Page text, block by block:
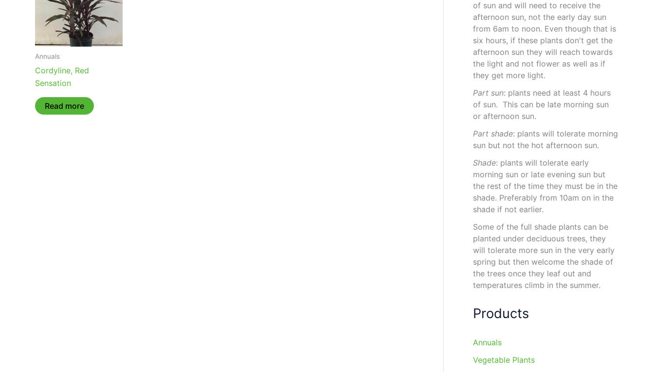
Annuals
Cordyline, Red
Sensation
Read more
of sun and will need to receive the
afternoon sun, not the early day sun
from 6am to noon. Even though that is
six hours, if these plants don't get the
afternoon sun they will reach towards
the light and not flower as well as if
they get more light.
Part sun: plants need at least 4 hours
of sun. This can be late morning sun
or afternoon sun.
Part shade: plants will tolerate morning
sun but not the hot afternoon sun.
Shade: plants will tolerate early
morning sun or late evening sun but
the rest of the time they must be in the
shade. Preferably from 10am on in the
shade if not earlier.
Some of the full shade plants can be
planted under deciduous trees, they
will tolerate more sun in the very early
spring but then welcome the shade of
the trees once they leaf out and
temperatures climb in the summer.
Products
Annuals
Vegetable Plants